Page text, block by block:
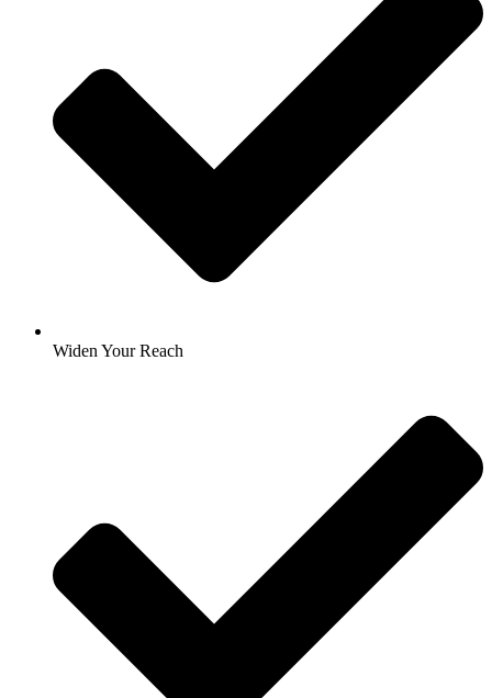
Widen Your Reach